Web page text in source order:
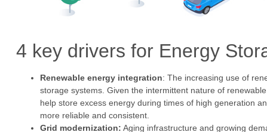
4 key drivers for Energy
Renewable energy integration: The increasing use of
storage systems. Given the intermittent nature of
help store excess energy during times of high generation
more reliable and consistent.
Grid modernization: Aging infrastructure and growing